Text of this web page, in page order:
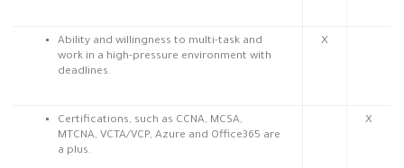
Ability and willingness to multi-task and
work in a high-pressure environment with
deadlines.
X
Certifications, such as CCNA, MCSA,
MTCNA, VCTA/VCP, Azure and Office365 are
a plus.
X